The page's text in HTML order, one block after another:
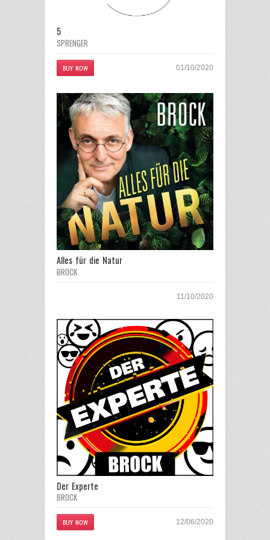
5
SPRENGER
BUY NOW 01/10/2020
Alles für die Natur
BROCK
11/10/2020
Der Experte
BROCK
BUY NOW 12/06/2020